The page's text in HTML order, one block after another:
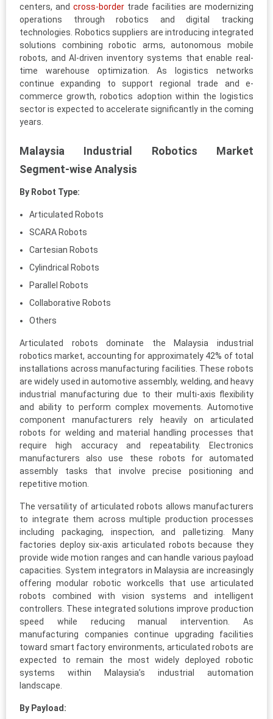
centers, and cross-border trade facilities are modernizing
operations through robotics and digital tracking
technologies. Robotics suppliers are introducing integrated
solutions combining robotic arms, autonomous mobile
robots, and AI-driven inventory systems that enable real-
time warehouse optimization. As logistics networks
continue expanding to support regional trade and e-
commerce growth, robotics adoption within the logistics
sector is expected to accelerate significantly in the coming
years.
Malaysia Industrial Robotics Market
Segment-wise Analysis
By Robot Type:
Articulated Robots
SCARA Robots
Cartesian Robots
Cylindrical Robots
Parallel Robots
Collaborative Robots
Others
Articulated robots dominate the Malaysia industrial
robotics market, accounting for approximately 42% of total
installations across manufacturing facilities. These robots
are widely used in automotive assembly, welding, and heavy
industrial manufacturing due to their multi-axis flexibility
and ability to perform complex movements. Automotive
component manufacturers rely heavily on articulated
robots for welding and material handling processes that
require high accuracy and repeatability. Electronics
manufacturers also use these robots for automated
assembly tasks that involve precise positioning and
repetitive motion.
The versatility of articulated robots allows manufacturers
to integrate them across multiple production processes
including packaging, inspection, and palletizing. Many
factories deploy six-axis articulated robots because they
provide wide motion ranges and can handle various payload
capacities. System integrators in Malaysia are increasingly
offering modular robotic workcells that use articulated
robots combined with vision systems and intelligent
controllers. These integrated solutions improve production
speed while reducing manual intervention. As
manufacturing companies continue upgrading facilities
toward smart factory environments, articulated robots are
expected to remain the most widely deployed robotic
systems within Malaysia’s industrial automation
landscape.
By Payload: